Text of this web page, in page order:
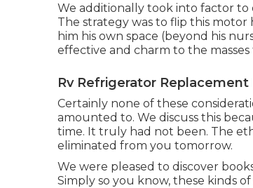
We additionally took into factor
The strategy was to flip this
him his own space (beyond his
effective and charm to the masses
Rv Refrigerator Replacement
Certainly none of these
amounted to. We discuss this
time. It truly had not been. The
eliminated from you tomorrow.
We were pleased to discover
Simply so you know, these kinds